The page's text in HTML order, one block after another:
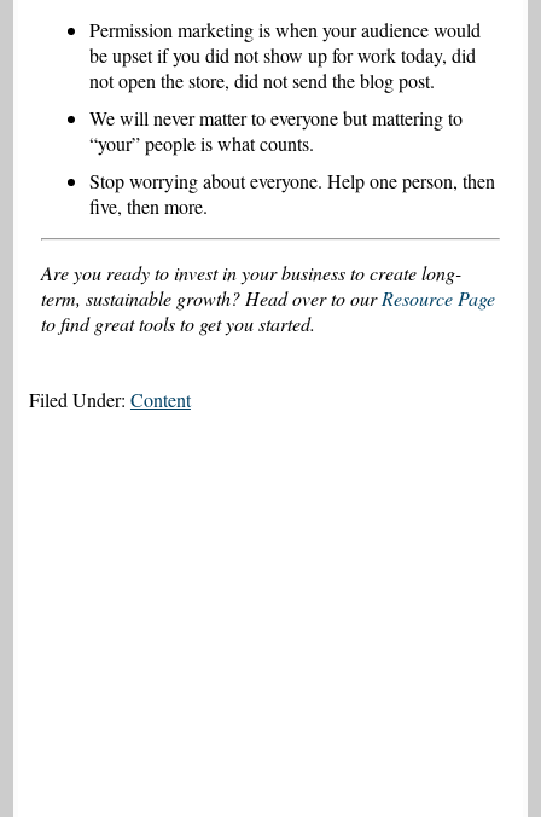
Permission marketing is when your audience would
be upset if you did not show up for work today, did
not open the store, did not send the blog post.
We will never matter to everyone but mattering to
“your” people is what counts.
Stop worrying about everyone. Help one person, then
five, then more.
Are you ready to invest in your business to create long-
term, sustainable growth? Head over to ourResource Page
to find great tools to get you started.
Filed Under: Content